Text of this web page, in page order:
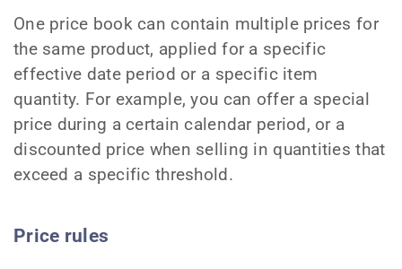
One price book can contain multiple prices for
the same product, applied for a specific
effective date period or a specific item
quantity. For example, you can offer a special
price during a certain calendar period, or a
discounted price when selling in quantities that
exceed a specific threshold.
Price rules